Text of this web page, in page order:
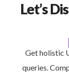
Let’s
Get holistic
queries.